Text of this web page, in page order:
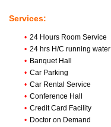
Services:
• 24 Hours Room Service
• 24 hrs H/C running water
• Banquet Hall
• Car Parking
• Car Rental Service
• Conference Hall
• Credit Card Facility
• Doctor on Demand